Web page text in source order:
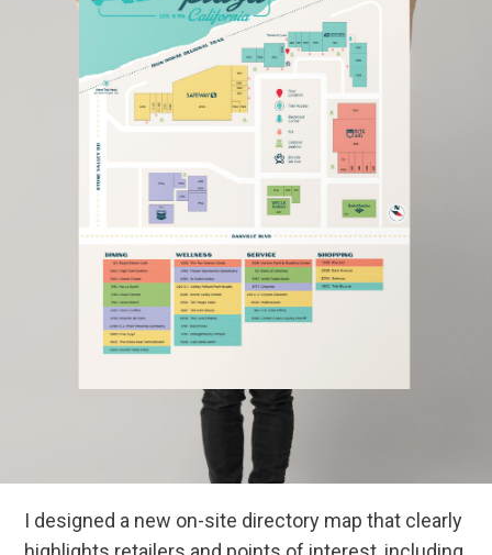
I designed a new on-site directory map that clearly